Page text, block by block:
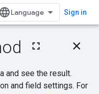
Sign in
On this page
HTTP request
Request body
Response body